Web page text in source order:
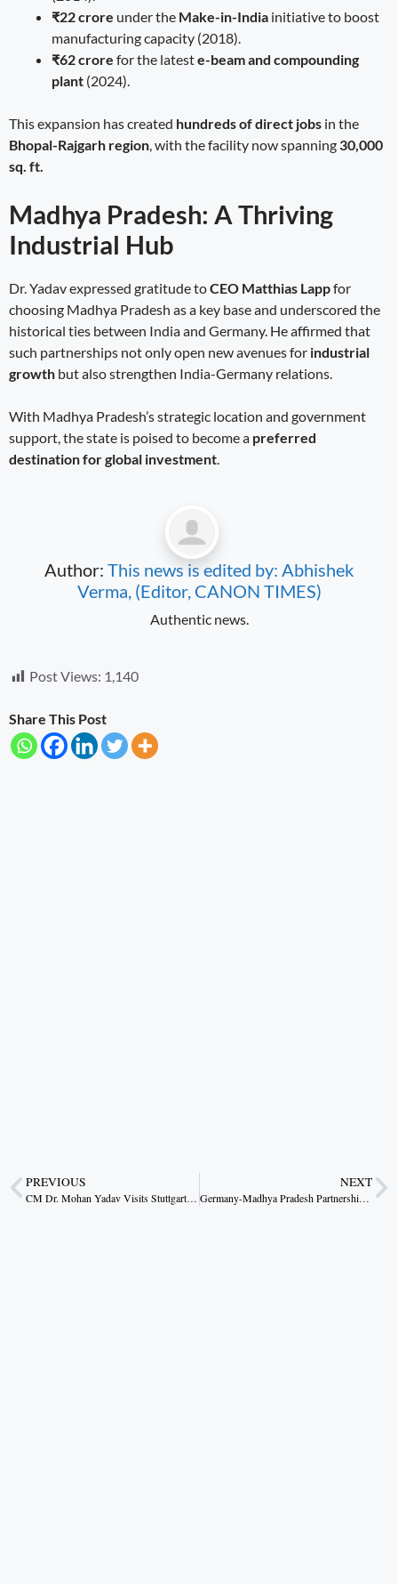
₹22 crore under the Make-in-India initiative to boost
manufacturing capacity (2018).
₹62 crore for the lateste-beam and compounding
plant (2024).
This expansion has created hundreds of direct jobs in the
Bhopal-Rajgarh region, with the facility now spanning 30,000
sq. ft.
Madhya Pradesh: A Thriving
Industrial Hub
Dr. Yadav expressed gratitude toCEO Matthias Lappfor
choosing Madhya Pradesh as a key base and underscored the
historical ties between India and Germany. He affirmed that
such partnerships not only open new avenues for industrial
growth but also strengthen India-Germany relations.
With Madhya Pradesh’s strategic location and government
support, the state is poised to become a preferred
destination for global investment.
Author: This news is edited by: Abhishek
Verma, (Editor, CANON TIMES)
Authentic news.
Post Views: 1,140
Share This Post
PREVIOUS
CM Dr. Mohan Yadav Visits Stuttgart State Museum of Natural History
NEXT
Germany-Madhya Pradesh Partnership to Create Global Identity for Industries: CM Dr. Yadav